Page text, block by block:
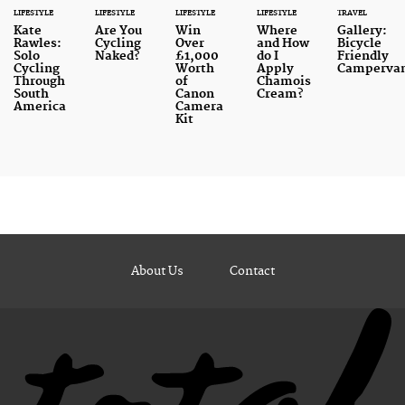
LIFESTYLE
Kate
Rawles:
Solo
Cycling
Through
South
America
LIFESTYLE
Are You
Cycling
Naked?
LIFESTYLE
Win
Over
£1,000
Worth
of
Canon
Camera
Kit
LIFESTYLE
Where
and How
do I
Apply
Chamois
Cream?
TRAVEL
Gallery:
Bicycle
Friendly
About Us Contact